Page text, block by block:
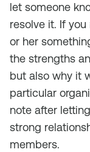
let someone
resolve it. If
or her
the strengths
but also why it
particular
note after
strong
members.